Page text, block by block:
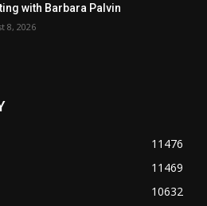
with Barbara Palvin
8, 2026
11476
11469
10632